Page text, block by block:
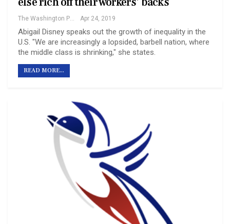
The Washington Post Apr 24, 2019
Abigail Disney speaks out the growth of inequality in the
U.S. "We are increasingly a lopsided, barbell nation, where
the middle class is shrinking," she states.
READ MORE...